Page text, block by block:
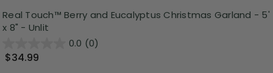
Real Touch™️ Berry and Eucalyptus Christmas Garland - 5'
x 8" - Unlit
0.0 (0)
$34.99